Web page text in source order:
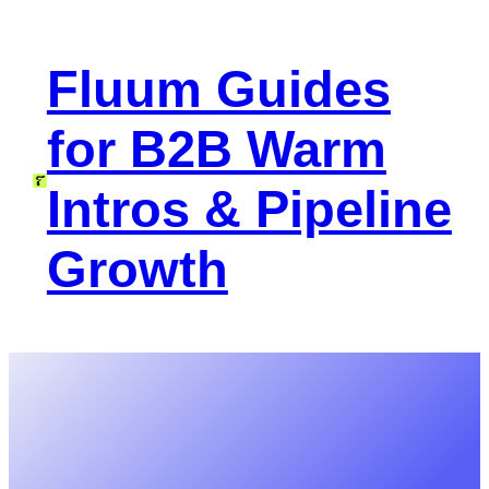
contentFluum Guides
for B2B Warm
Intros & Pipeline
Growth